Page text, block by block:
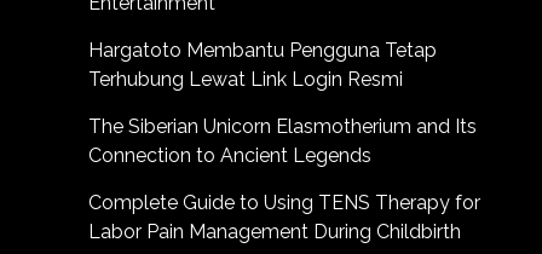
Hargatoto Membantu Pengguna Tetap
Terhubung Lewat Link Login Resmi
The Siberian Unicorn Elasmotherium and Its
Connection to Ancient Legends
Complete Guide to Using TENS Therapy for
Labor Pain Management During Childbirth